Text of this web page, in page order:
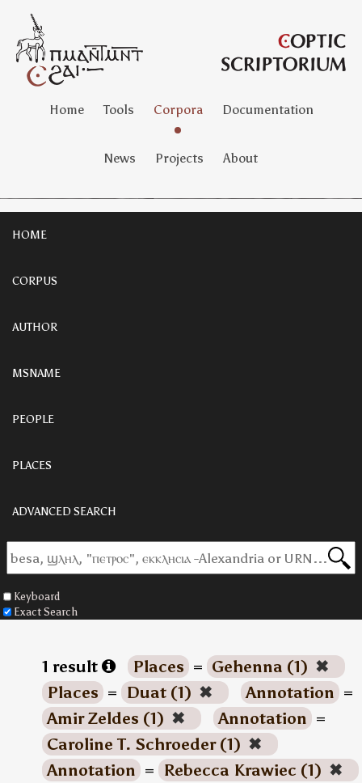
Home Tools Corpora Documentation
News Projects About
HOME
CORPUS
AUTHOR
MSNAME
PEOPLE
PLACES
ADVANCED SEARCH
Keyboard
Exact Search
1 result Places = Gehenna (1) ✖
Places = Duat (1) ✖ Annotation =
Amir Zeldes (1) ✖ Annotation =
Caroline T. Schroeder (1) ✖
Annotation = Rebecca Krawiec (1) ✖